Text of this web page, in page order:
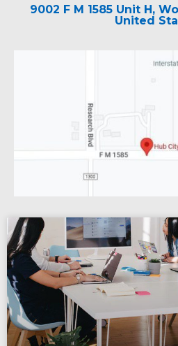
9002 F M 1585 Unit H,
United